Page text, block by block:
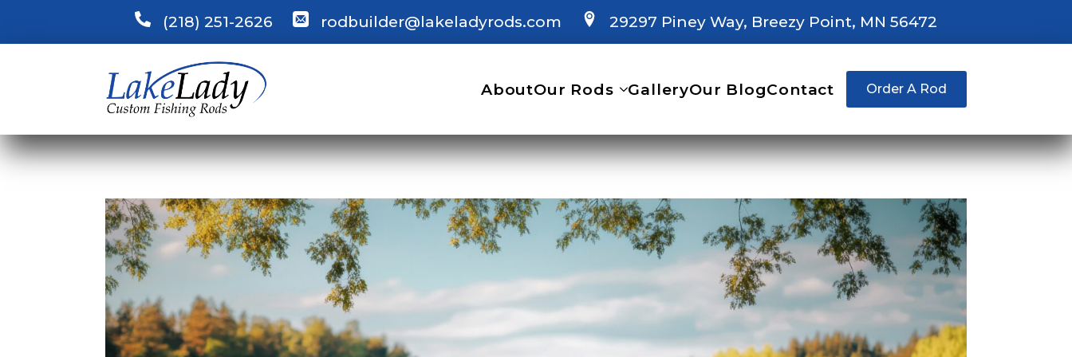
(218) 251-2626 rodbuilder@lakeladyrods.com 29297 Piney Way, Breezy Point, MN 56472
AboutOur Rods GalleryOur BlogContact Order A Rod